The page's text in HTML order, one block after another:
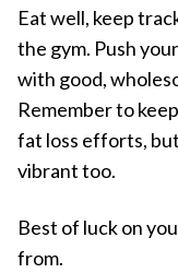
Eat well, keep
the gym. Push
with good,
Remember to
fat loss efforts,
vibrant too.
Best of luck on
from.